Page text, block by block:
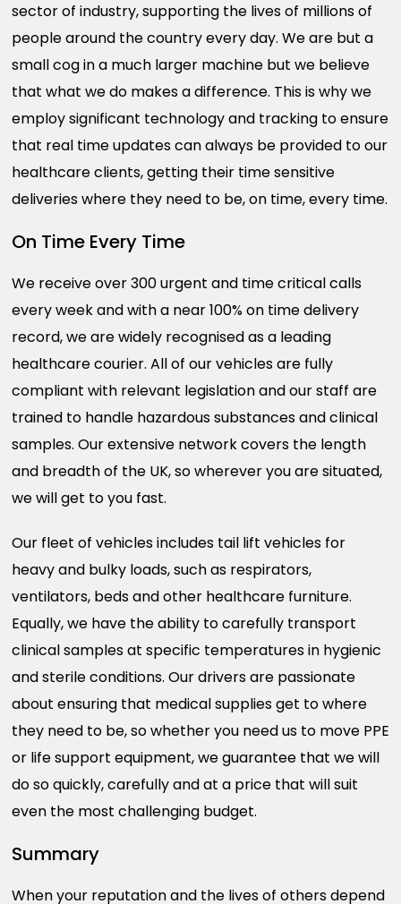
sector of industry, supporting the lives of millions of
people around the country every day. We are but a
small cog in a much larger machine but we believe
that what we do makes a difference. This is why we
employ significant technology and tracking to ensure
that real time updates can always be provided to our
healthcare clients, getting their time sensitive
deliveries where they need to be, on time, every time.
On Time Every Time
We receive over 300 urgent and time critical calls
every week and with a near 100% on time delivery
record, we are widely recognised as a leading
healthcare courier. All of our vehicles are fully
compliant with relevant legislation and our staff are
trained to handle hazardous substances and clinical
samples. Our extensive network covers the length
and breadth of the UK, so wherever you are situated,
we will get to you fast.
Our fleet of vehicles includes tail lift vehicles for
heavy and bulky loads, such as respirators,
ventilators, beds and other healthcare furniture.
Equally, we have the ability to carefully transport
clinical samples at specific temperatures in hygienic
and sterile conditions. Our drivers are passionate
about ensuring that medical supplies get to where
they need to be, so whether you need us to move PPE
or life support equipment, we guarantee that we will
do so quickly, carefully and at a price that will suit
even the most challenging budget.
Summary
When your reputation and the lives of others depend